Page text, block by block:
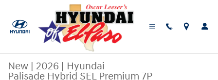
New | 2026 | Hyundai
Palisade Hybrid SEL Premium 7P